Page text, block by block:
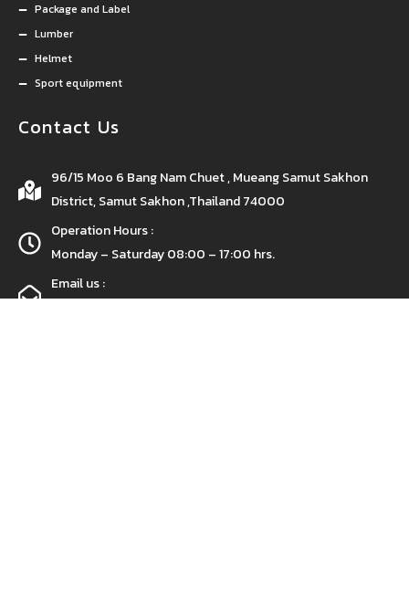
Package and Label
Lumber
Helmet
Sport equipment
Contact Us
96/15 Moo 6 Bang Nam Chuet , Mueang Samut Sakhon
District, Samut Sakhon ,Thailand 74000
Operation Hours :
Monday – Saturday 08:00 – 17:00 hrs.
Email us :